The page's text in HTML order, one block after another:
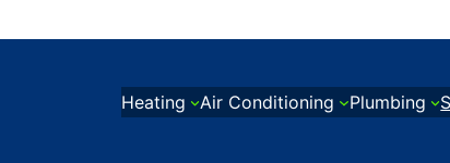
Heating
Air Conditioning Plumbing